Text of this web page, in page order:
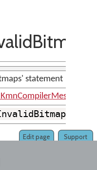
statement
Support
Edit page